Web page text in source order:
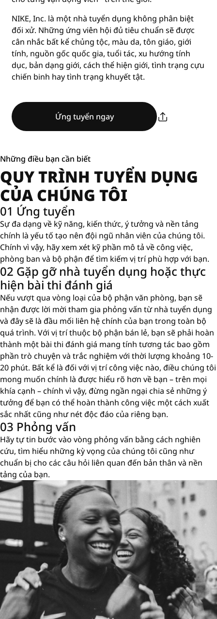
NIKE, Inc. là một nhà tuyển dụng không phân biệt
đối xử. Những ứng viên hội đủ tiêu chuẩn sẽ được
cân nhắc bất kể chủng tộc, màu da, tôn giáo, giới
tính, nguồn gốc quốc gia, tuổi tác, xu hướng tính
dục, bản dạng giới, cách thể hiện giới, tình trạng cựu
chiến binh hay tình trạng khuyết tật.
Ứng tuyển ngay
Những điều bạn cần biết
QUY TRÌNH TUYỂN DỤNG
CỦA CHÚNG TÔI
01 Ứng tuyển
Sự đa dạng về kỹ năng, kiến ​​thức, ý tưởng và nền tảng
chính là yếu tố tạo nên đội ngũ nhân viên của chúng tôi.
Chính vì vậy, hãy xem xét kỹ phần mô tả về công việc,
phòng ban và bộ phận để tìm kiếm vị trí phù hợp với bạn.
02 Gặp gỡ nhà tuyển dụng hoặc thực
hiện bài thi đánh giá
Nếu vượt qua vòng loại của bộ phận văn phòng, bạn sẽ
nhận được lời mời tham gia phỏng vấn từ nhà tuyển dụng
và đây sẽ là đầu mối liên hệ chính của bạn trong toàn bộ
quá trình. Với vị trí thuộc bộ phận bán lẻ, bạn sẽ phải hoàn
thành một bài thi đánh giá mang tính tương tác bao gồm
phần trò chuyện và trắc nghiệm với thời lượng khoảng 10-
20 phút. Bất kể là đối với vị trí công việc nào, điều chúng tôi
mong muốn chính là được hiểu rõ hơn về bạn – trên mọi
khía cạnh – chính vì vậy, đừng ngần ngại chia sẻ những ý
tưởng để bạn có thể hoàn thành công việc một cách xuất
sắc nhất cũng như nét độc đáo của riêng bạn.
03 Phỏng vấn
Hãy tự tin bước vào vòng phỏng vấn bằng cách nghiên
cứu, tìm hiểu những kỳ vọng của chúng tôi cũng như
chuẩn bị cho các câu hỏi liên quan đến bản thân và nền
tảng của bạn.